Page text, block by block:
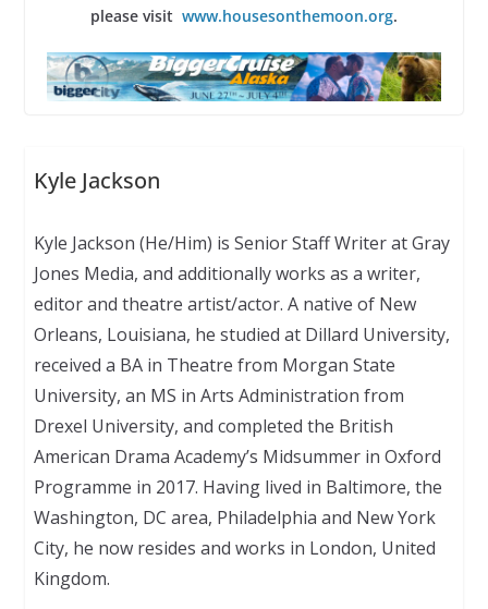
please visit www.housesonthemoon.org.
Kyle Jackson
Kyle Jackson (He/Him) is Senior Staff Writer at Gray
Jones Media, and additionally works as a writer,
editor and theatre artist/actor. A native of New
Orleans, Louisiana, he studied at Dillard University,
received a BA in Theatre from Morgan State
University, an MS in Arts Administration from
Drexel University, and completed the British
American Drama Academy’s Midsummer in Oxford
Programme in 2017. Having lived in Baltimore, the
Washington, DC area, Philadelphia and New York
City, he now resides and works in London, United
Kingdom.